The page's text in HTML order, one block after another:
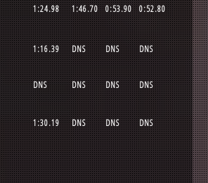
1:24.98 1:46.70 0:53.90 0:52.80
1:16.39 DNS DNS DNS
DNS DNS DNS DNS
1:30.19 DNS DNS DNS